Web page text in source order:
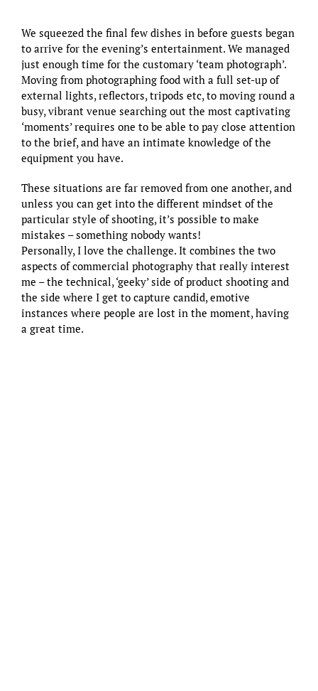
We squeezed the final few dishes in before guests began
to arrive for the evening’s entertainment. We managed
just enough time for the customary ‘team photograph’.
Moving from photographing food with a full set-up of
external lights, reflectors, tripods etc, to moving round a
busy, vibrant venue searching out the most captivating
‘moments’ requires one to be able to pay close attention
to the brief, and have an intimate knowledge of the
equipment you have.
These situations are far removed from one another, and
unless you can get into the different mindset of the
particular style of shooting, it’s possible to make
mistakes – something nobody wants!
Personally, I love the challenge. It combines the two
aspects of commercial photography that really interest
me – the technical, ‘geeky’ side of product shooting and
the side where I get to capture candid, emotive
instances where people are lost in the moment, having
a great time.